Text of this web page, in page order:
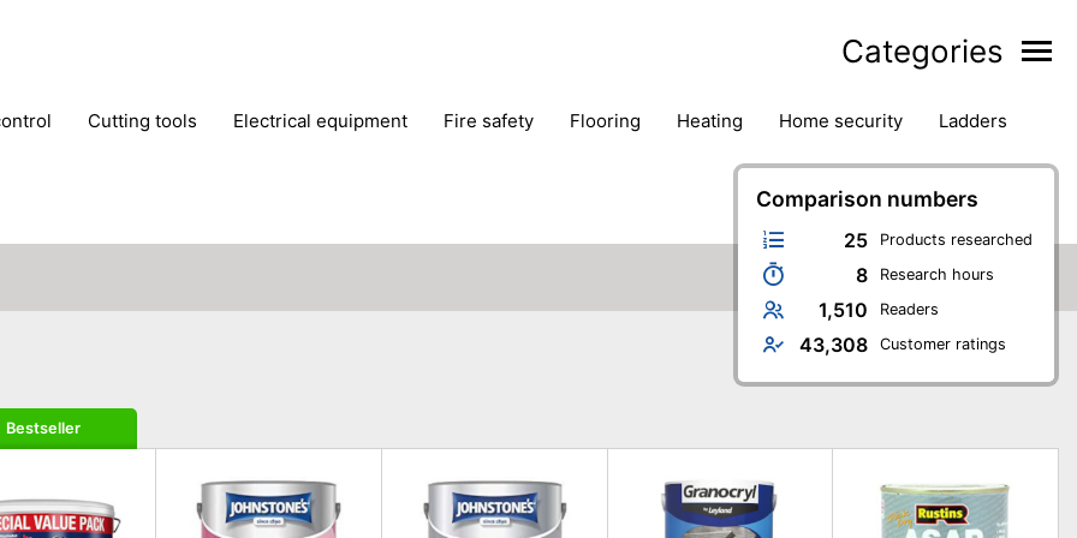
Categories
cutting tools electrical equipment fire safety flooring heating home security
ladders
pliers plumbing
power tools
workshop & accessories
Comparison numbers
25 Products researched
8 Research hours
1,510 Readers
43,308 Customer ratings
Bestseller